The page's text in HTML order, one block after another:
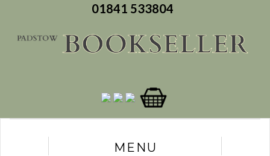
01841 533804
MENU